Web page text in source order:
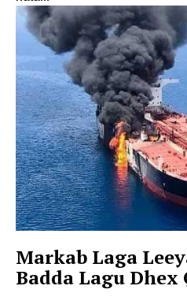
Markab Laga
Badda Lagu